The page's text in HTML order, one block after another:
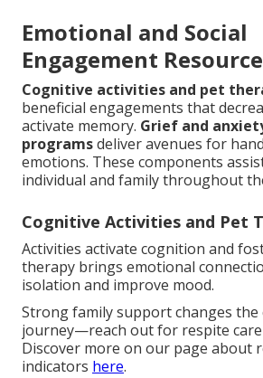
Emotional and Social
Engagement
Cognitive activities and pet
beneficial engagements that
activate memory. Grief and
programsdeliver avenues for
emotions. These components
individual and family throughout
Cognitive Activities and Pet
Activities activate cognition and
therapy brings emotional
isolation and improve mood.
Strong family support changes the
journey—reach out for respite
Discover more on our page about
indicators here.